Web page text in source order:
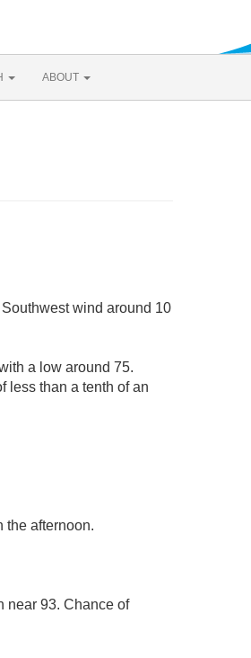
ABOUT
wind around 10
a low around 75.
less than a tenth of an
the afternoon.
near 93. Chance of